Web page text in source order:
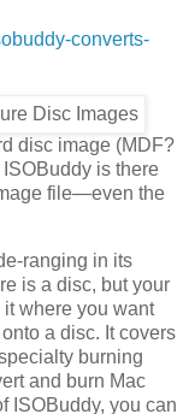
converts-
disc image (MDF?
is there
file—even the
ranging in its
is a disc, but your
where you want
a disc. It covers
burning
and burn Mac
ISOBuddy, you can